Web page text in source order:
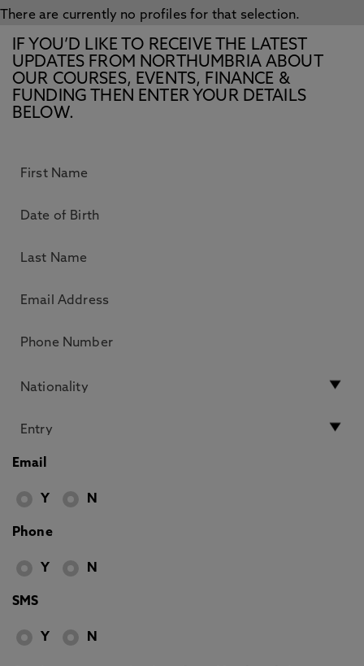
There are currently no profiles for that selection.
IF YOU’D LIKE TO RECEIVE THE LATEST
UPDATES FROM NORTHUMBRIA ABOUT
OUR COURSES, EVENTS, FINANCE &
FUNDING THEN ENTER YOUR DETAILS
BELOW.
Email
Y N
Phone
Y N
SMS
Y N